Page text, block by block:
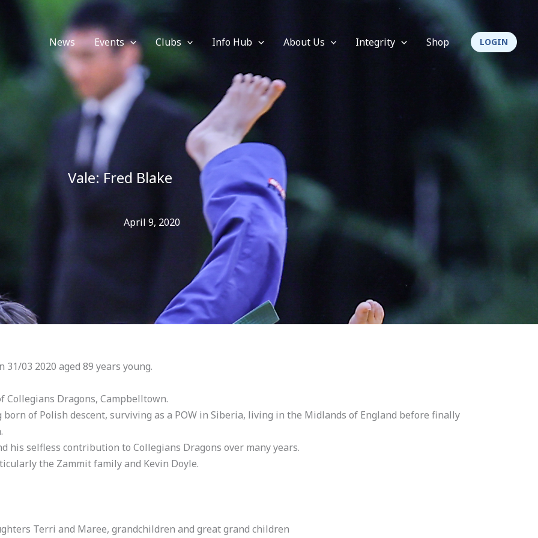
News Events Clubs Info Hub About Us Integrity Shop LOGIN
Vale: Fred Blake
April 9, 2020
03 2020 aged 89 years young.
Collegians Dragons, Campbelltown.
of Polish descent, surviving as a POW in Siberia, living in the Midlands of England before finally
his selfless contribution to Collegians Dragons over many years.
the Zammit family and Kevin Doyle.
Terri and Maree, grandchildren and great grand children